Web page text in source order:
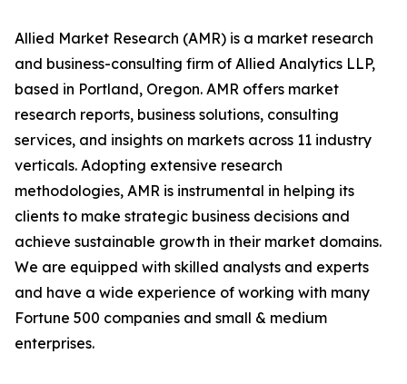
Allied Market Research (AMR) is a market research
and business-consulting firm of Allied Analytics LLP,
based in Portland, Oregon. AMR offers market
research reports, business solutions, consulting
services, and insights on markets across 11 industry
verticals. Adopting extensive research
methodologies, AMR is instrumental in helping its
clients to make strategic business decisions and
achieve sustainable growth in their market domains.
We are equipped with skilled analysts and experts
and have a wide experience of working with many
Fortune 500 companies and small & medium
enterprises.